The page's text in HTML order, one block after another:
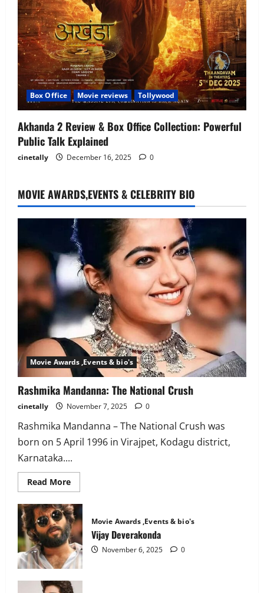
Box Office Movie reviews Tollywood
Akhanda 2 Review & Box Office Collection: Powerful
Public Talk Explained
cinetally December 16, 2025 0
MOVIE AWARDS,EVENTS & CELEBRITY BIO
Movie Awards ,Events & bio's
Rashmika Mandanna: The National Crush
cinetally November 7, 2025 0
Rashmika Mandanna – The National Crush was
born on 5 April 1996 in Virajpet, Kodagu district,
Karnataka....
Read MoreRead
more
Rashmika
Mandanna:
The
National
Crush
Movie Awards ,Events & bio's
Vijay Deverakonda
November 6, 2025 0